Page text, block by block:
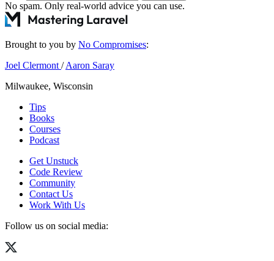
No spam. Only real-world advice you can use.
Brought to you by No Compromises:
Joel Clermont/Aaron Saray
Milwaukee, Wisconsin
Tips
Books
Courses
Podcast
Get Unstuck
Code Review
Community
Contact Us
Work With Us
Follow us on social media: